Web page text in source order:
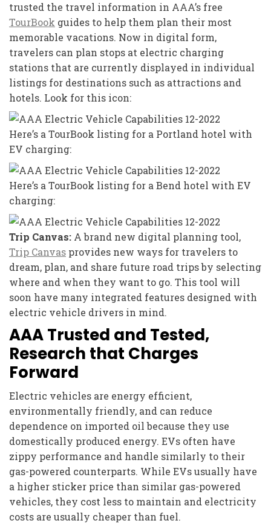
trusted the travel information in AAA’s free
TourBook guides to help them plan their most
memorable vacations. Now in digital form,
travelers can plan stops at electric charging
stations that are currently displayed in individual
listings for destinations such as attractions and
hotels. Look for this icon:
Here’s a TourBook listing for a Portland hotel with
EV charging:
Here’s a TourBook listing for a Bend hotel with EV
charging:
Trip Canvas: A brand new digital planning tool,
Trip Canvas provides new ways for travelers to
dream, plan, and share future road trips by selecting
where and when they want to go. This tool will
soon have many integrated features designed with
electric vehicle drivers in mind.
AAA Trusted and Tested,
Research that Charges
Forward
Electric vehicles are energy efficient,
environmentally friendly, and can reduce
dependence on imported oil because they use
domestically produced energy. EVs often have
zippy performance and handle similarly to their
gas-powered counterparts. While EVs usually have
a higher sticker price than similar gas-powered
vehicles, they cost less to maintain and electricity
costs are usually cheaper than fuel.